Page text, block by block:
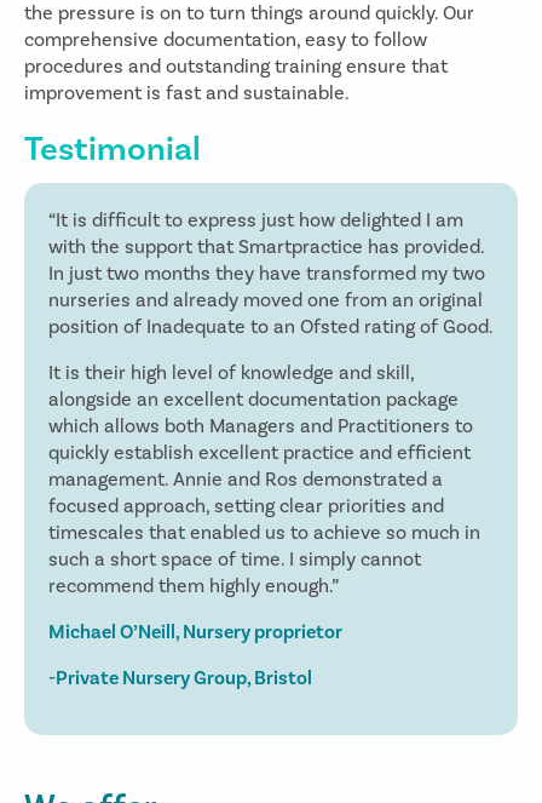
the pressure is on to turn things around quickly. Our
comprehensive documentation, easy to follow
procedures and outstanding training ensure that
improvement is fast and sustainable.
Testimonial
“It is difficult to express just how delighted I am
with the support that Smartpractice has provided.
In just two months they have transformed my two
nurseries and already moved one from an original
position of Inadequate to an Ofsted rating of Good.
It is their high level of knowledge and skill,
alongside an excellent documentation package
which allows both Managers and Practitioners to
quickly establish excellent practice and efficient
management. Annie and Ros demonstrated a
focused approach, setting clear priorities and
timescales that enabled us to achieve so much in
such a short space of time. I simply cannot
recommend them highly enough.”
Michael O’Neill, Nursery proprietor
-Private Nursery Group, Bristol